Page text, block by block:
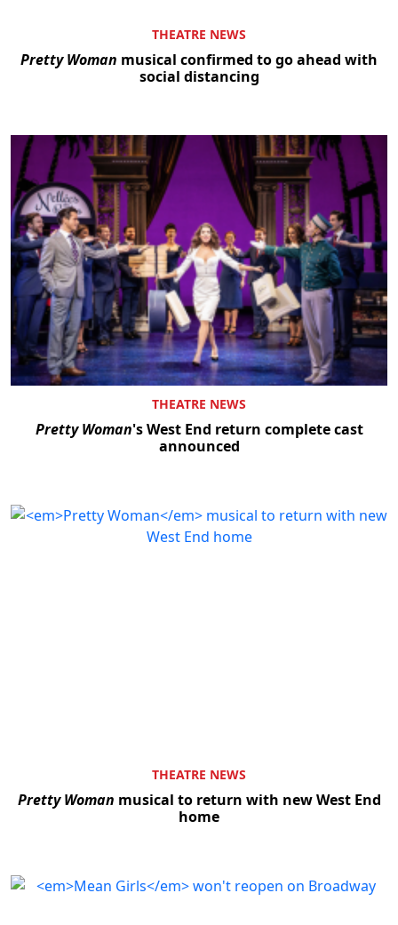
THEATRE NEWS
Pretty Woman musical confirmed to go ahead with
social distancing
THEATRE NEWS
Pretty Woman's West End return complete cast
announced
THEATRE NEWS
Pretty Woman musical to return with new West End
home